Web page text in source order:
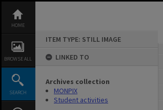
content
HOME
BROWSE ALL
SEARCH
ITEM TYPE: STILL IMAGE
LINKED TO
Archives collection
MONPIX
Student activities